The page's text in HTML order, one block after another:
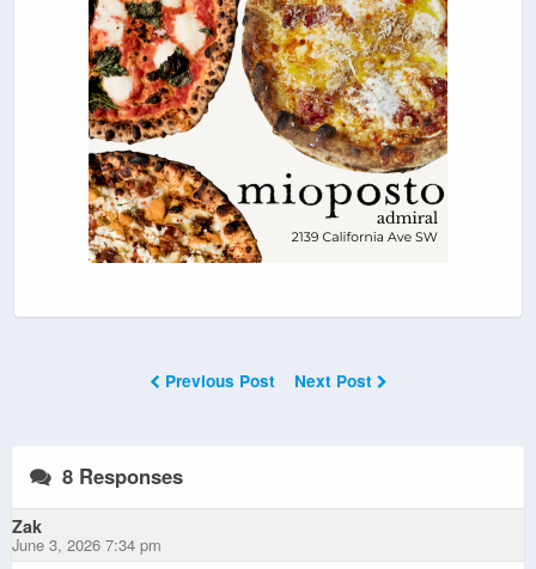
Previous Post Next Post
8 Responses
Zak
June 3, 2026 7:34 pm